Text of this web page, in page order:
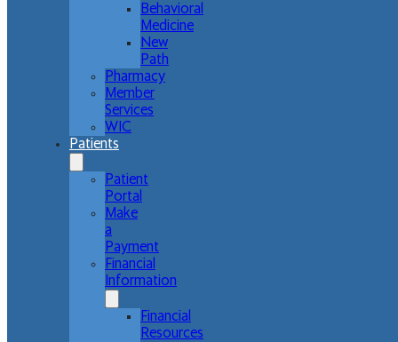
Behavioral
Medicine
New
Path
Pharmacy
Member
Services
WIC
Patients
Patient
Portal
Make
a
Payment
Financial
Information
Financial
Resources